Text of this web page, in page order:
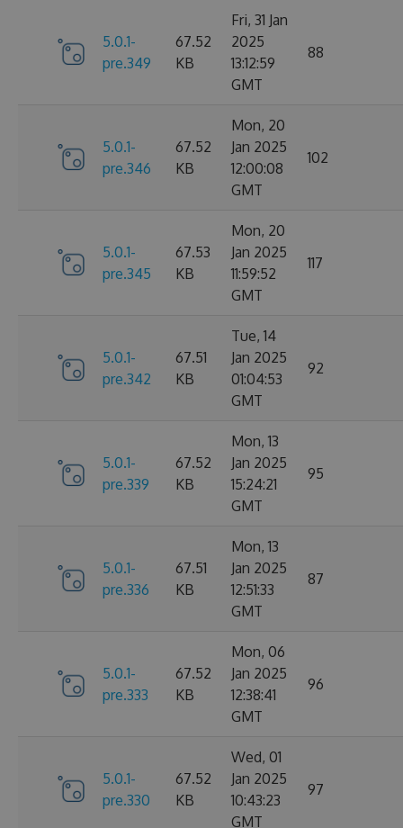
5.0.1-
pre.349
67.52
KB
Fri, 31 Jan
2025
13:12:59
GMT
88
5.0.1-
pre.346
67.52
KB
Mon, 20
Jan 2025
12:00:08
GMT
102
5.0.1-
pre.345
67.53
KB
Mon, 20
Jan 2025
11:59:52
GMT
117
5.0.1-
pre.342
67.51
KB
Tue, 14
Jan 2025
01:04:53
GMT
92
5.0.1-
pre.339
67.52
KB
Mon, 13
Jan 2025
15:24:21
GMT
95
5.0.1-
pre.336
67.51
KB
Mon, 13
Jan 2025
12:51:33
GMT
87
5.0.1-
pre.333
67.52
KB
Mon, 06
Jan 2025
12:38:41
GMT
96
5.0.1-
pre.330
67.52
KB
Wed, 01
Jan 2025
10:43:23
GMT
97